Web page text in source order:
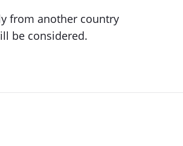
from another country
be considered.